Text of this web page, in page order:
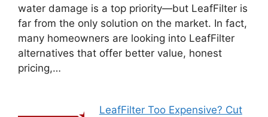
water damage is a top priority—but LeafFilter is
far from the only solution on the market. In fact,
many homeowners are looking into LeafFilter
alternatives that offer better value, honest
pricing,…
LeafFilter Too Expensive? Cut